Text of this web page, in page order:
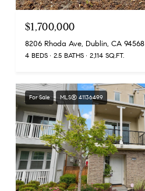
$1,700,000
8206 Rhoda Ave, Dublin, CA 94568
4 BEDS 2.5 BATHS 2,114 SQ.FT.
For Sale MLS® 41136499